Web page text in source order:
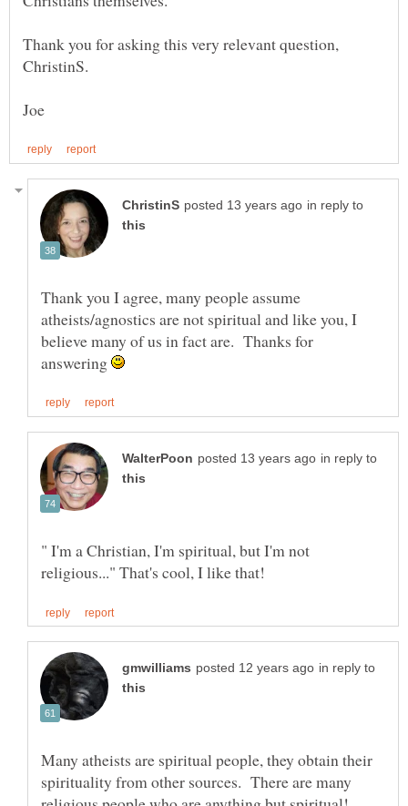
Thank you for asking this very relevant question,
ChristinS.
in reply to
Thank you I agree, many people assume
atheists/agnostics are not spiritual and like you, I
believe many of us in fact are. Thanks for
answering
in reply to
" I'm a Christian, I'm spiritual, but I'm not
in reply to
Many atheists are spiritual people, they obtain their
spirituality from other sources. There are many